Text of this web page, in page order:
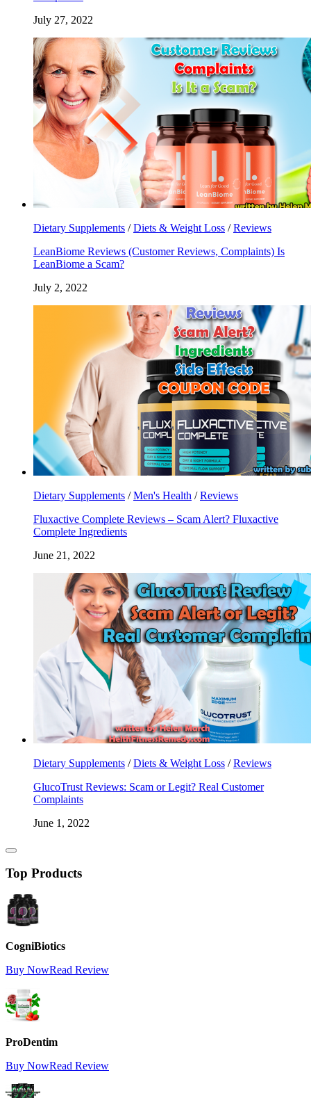
July 27, 2022
Dietary Supplements /Diets & Weight Loss /Reviews
LeanBiome Reviews (Customer Reviews, Complaints) Is
LeanBiome a Scam?
July 2, 2022
Dietary Supplements /Men's Health /Reviews
Fluxactive Complete Reviews – Scam Alert? Fluxactive
Complete Ingredients
June 21, 2022
Dietary Supplements /Diets & Weight Loss /Reviews
GlucoTrust Reviews: Scam or Legit? Real Customer
Complaints
June 1, 2022
Top Products
CogniBiotics
Buy NowRead Review
ProDentim
Buy NowRead Review